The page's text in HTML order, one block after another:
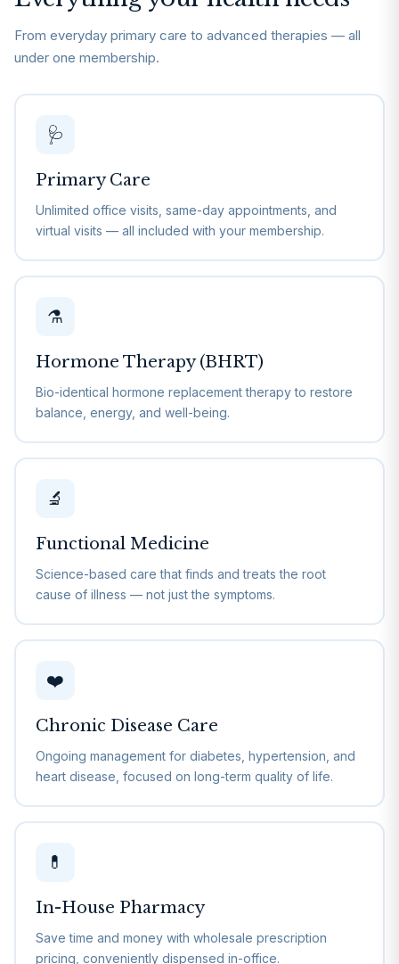
From everyday primary care to advanced therapies — all
under one membership.
🩺
Primary Care
Unlimited office visits, same-day appointments, and
virtual visits — all included with your membership.
⚗️
Hormone Therapy (BHRT)
Bio-identical hormone replacement therapy to restore
balance, energy, and well-being.
🔬
Functional Medicine
Science-based care that finds and treats the root
cause of illness — not just the symptoms.
❤️
Chronic Disease Care
Ongoing management for diabetes, hypertension, and
heart disease, focused on long-term quality of life.
💊
In-House Pharmacy
Save time and money with wholesale prescription
pricing, conveniently dispensed in-office.